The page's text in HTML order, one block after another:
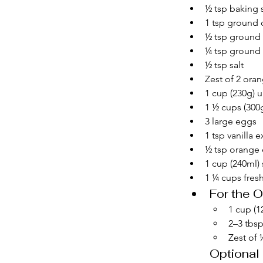
½ tsp baking
1 tsp ground
½ tsp ground
¼ tsp ground
½ tsp salt
Zest of 2
1 cup (230g)
1 ½ cups
3 large eggs
1 tsp vanilla
½ tsp orange
1 cup
1 ¼ cups
For the
1 cup
2–3
Zest of
Optional